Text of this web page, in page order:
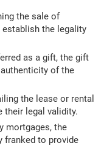
the sale of
establish the legality
as a gift, the gift
of the
the lease or rental
their legal validity.
mortgages, the
franked to provide